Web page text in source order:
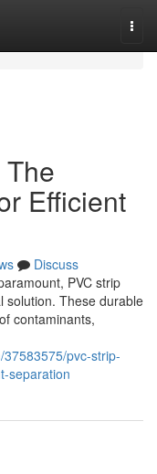
Efficient
Discuss
PVC strip
solution. These durable
contaminants,
pvc-strip-
separation